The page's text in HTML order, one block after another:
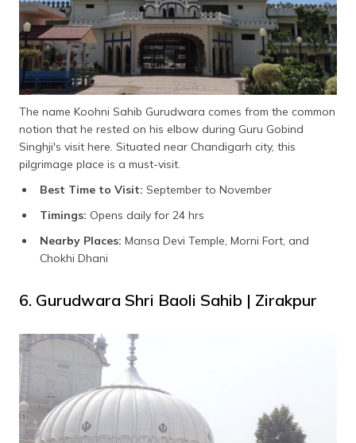
The name Koohni Sahib Gurudwara comes from the common
notion that he rested on his elbow during Guru Gobind
Singhji's visit here. Situated near Chandigarh city, this
pilgrimage place is a must-visit.
Best Time to Visit: September to November
Timings: Opens daily for 24 hrs
Nearby Places: Mansa Devi Temple, Morni Fort, and
Chokhi Dhani
6. Gurudwara Shri Baoli Sahib | Zirakpur